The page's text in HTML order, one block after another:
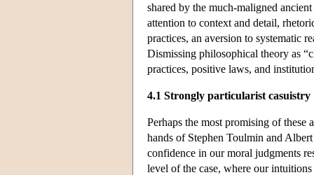
shared by the much-maligned
attention to context and detail,
practices, an aversion to systematic
Dismissing philosophical theory as
practices, positive laws, and
4.1 Strongly particularist casuistry
Perhaps the most promising of these
hands of Stephen Toulmin and
confidence in our moral judgments
level of the case, where our